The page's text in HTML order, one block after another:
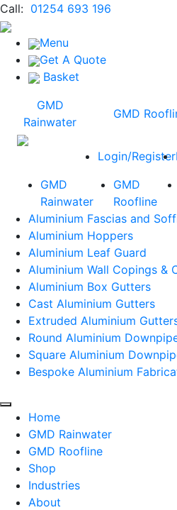
Call: 01254 693 196
Menu
Get A Quote
Basket
GMD
Rainwater
GMD
Login/Register
GMD
Rainwater
GMD
Roofline
Aluminium Fascias and
Aluminium Hoppers
Aluminium Leaf Guard
Aluminium Wall Copings &
Aluminium Box Gutters
Cast Aluminium Gutters
Extruded Aluminium
Round Aluminium
Square Aluminium
Bespoke Aluminium
Home
GMD Rainwater
GMD Roofline
Shop
Industries
About